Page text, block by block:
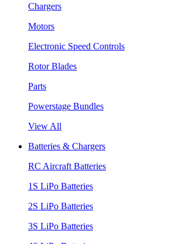
Chargers
Motors
Electronic Speed Controls
Rotor Blades
Parts
Powerstage Bundles
View All
Batteries & Chargers
RC Aircraft Batteries
1S LiPo Batteries
2S LiPo Batteries
3S LiPo Batteries